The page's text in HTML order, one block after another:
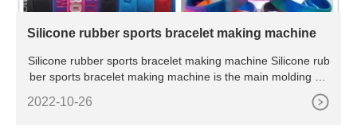
Silicone rubber sports bracelet making machine
Silicone rubber sports bracelet making machine Silicone rub
ber sports bracelet making machine is the main molding eq
2022-10-26